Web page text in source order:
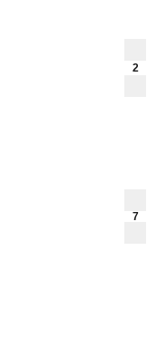
2
77